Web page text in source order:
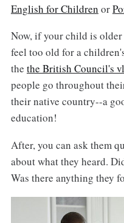
English for Children or
Now, if your child is older
feel too old for a
the the British Council's
people go throughout
their native country--a
education!
After, you can ask them
about what they heard.
Was there anything they